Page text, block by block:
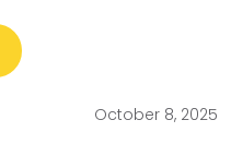
October 8, 2025